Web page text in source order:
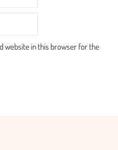
website in this browser for the